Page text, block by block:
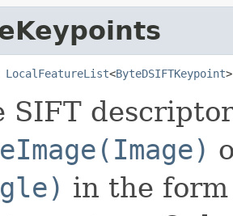
LocalFeatureList<ByteDSIFTKeypoint
SIFT
in the